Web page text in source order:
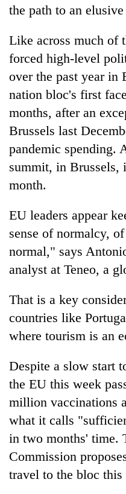
the path to an
Like across much of
forced high-level
over the past year in
nation bloc's first
months, after an
Brussels last
pandemic spending.
summit, in Brussels,
month.
EU leaders appear
sense of normalcy,
normal," says
analyst at Teneo, a
That is a key
countries like
where tourism is an
Despite a slow start
the EU this week
million vaccinations
what it calls
in two months' time.
Commission
travel to the bloc this